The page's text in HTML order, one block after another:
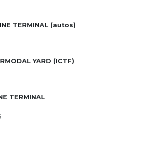
TERMINAL (autos)
YARD (ICTF)
TERMINAL